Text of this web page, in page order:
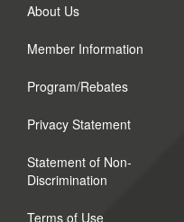
About Us
Member Information
Program/Rebates
Privacy Statement
Statement of Non-
Discrimination
Terms of Use